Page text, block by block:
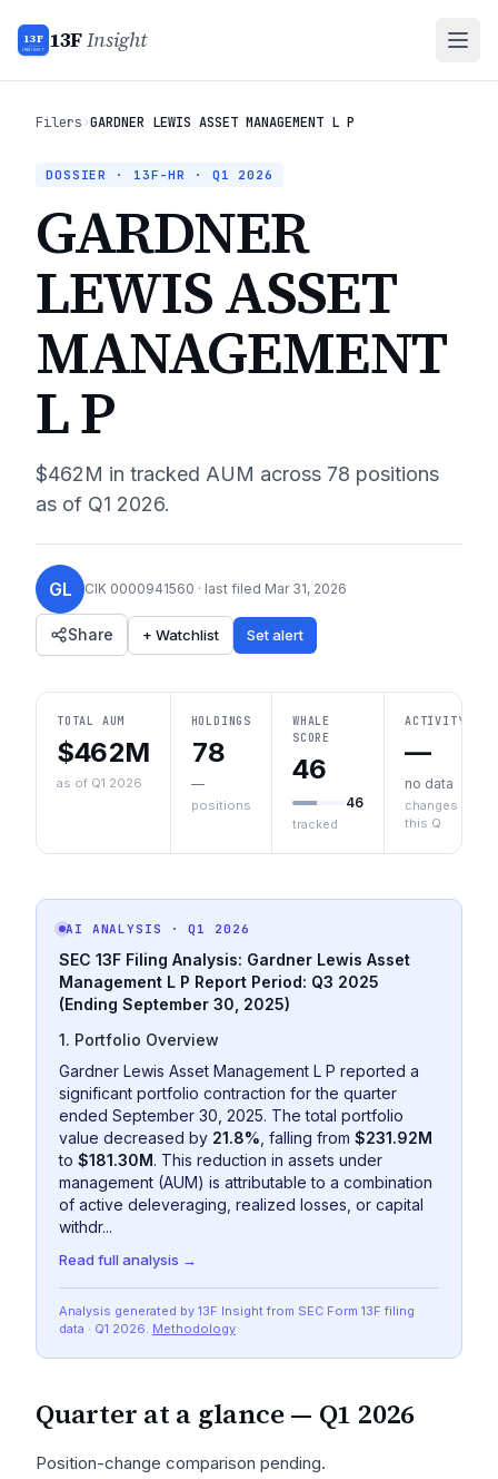
13F
INSIGHT 13FInsight
Filers›GARDNER LEWIS ASSET MANAGEMENT L P
DOSSIER · 13F-HR · Q1 2026
GARDNER
LEWIS ASSET
MANAGEMENT
L P
$462M in tracked AUM across 78 positions
as of Q1 2026.
GL CIK 0000941560 · last filed Mar 31, 2026
Share + Watchlist Set alert
TOTAL AUM
$462M
as of Q1 2026
HOLDINGS
78
—
positions
WHALE
SCORE
46
46
tracked
ACTIVITY
—
no data
changes
this Q
AI ANALYSIS · Q1 2026
SEC 13F Filing Analysis: Gardner Lewis Asset
Management L P Report Period: Q3 2025
(Ending September 30, 2025)
1. Portfolio Overview
Gardner Lewis Asset Management L P reported a
significant portfolio contraction for the quarter
ended September 30, 2025. The total portfolio
value decreased by 21.8% , falling from $231.92M
to $181.30M. This reduction in assets under
management (AUM) is attributable to a combination
of active deleveraging, realized losses, or capital
withdr...
Read full analysis →
Analysis generated by 13F Insight from SEC Form 13F filing
data · Q1 2026. Methodology
Quarter at a glance — Q1 2026
Position-change comparison pending.